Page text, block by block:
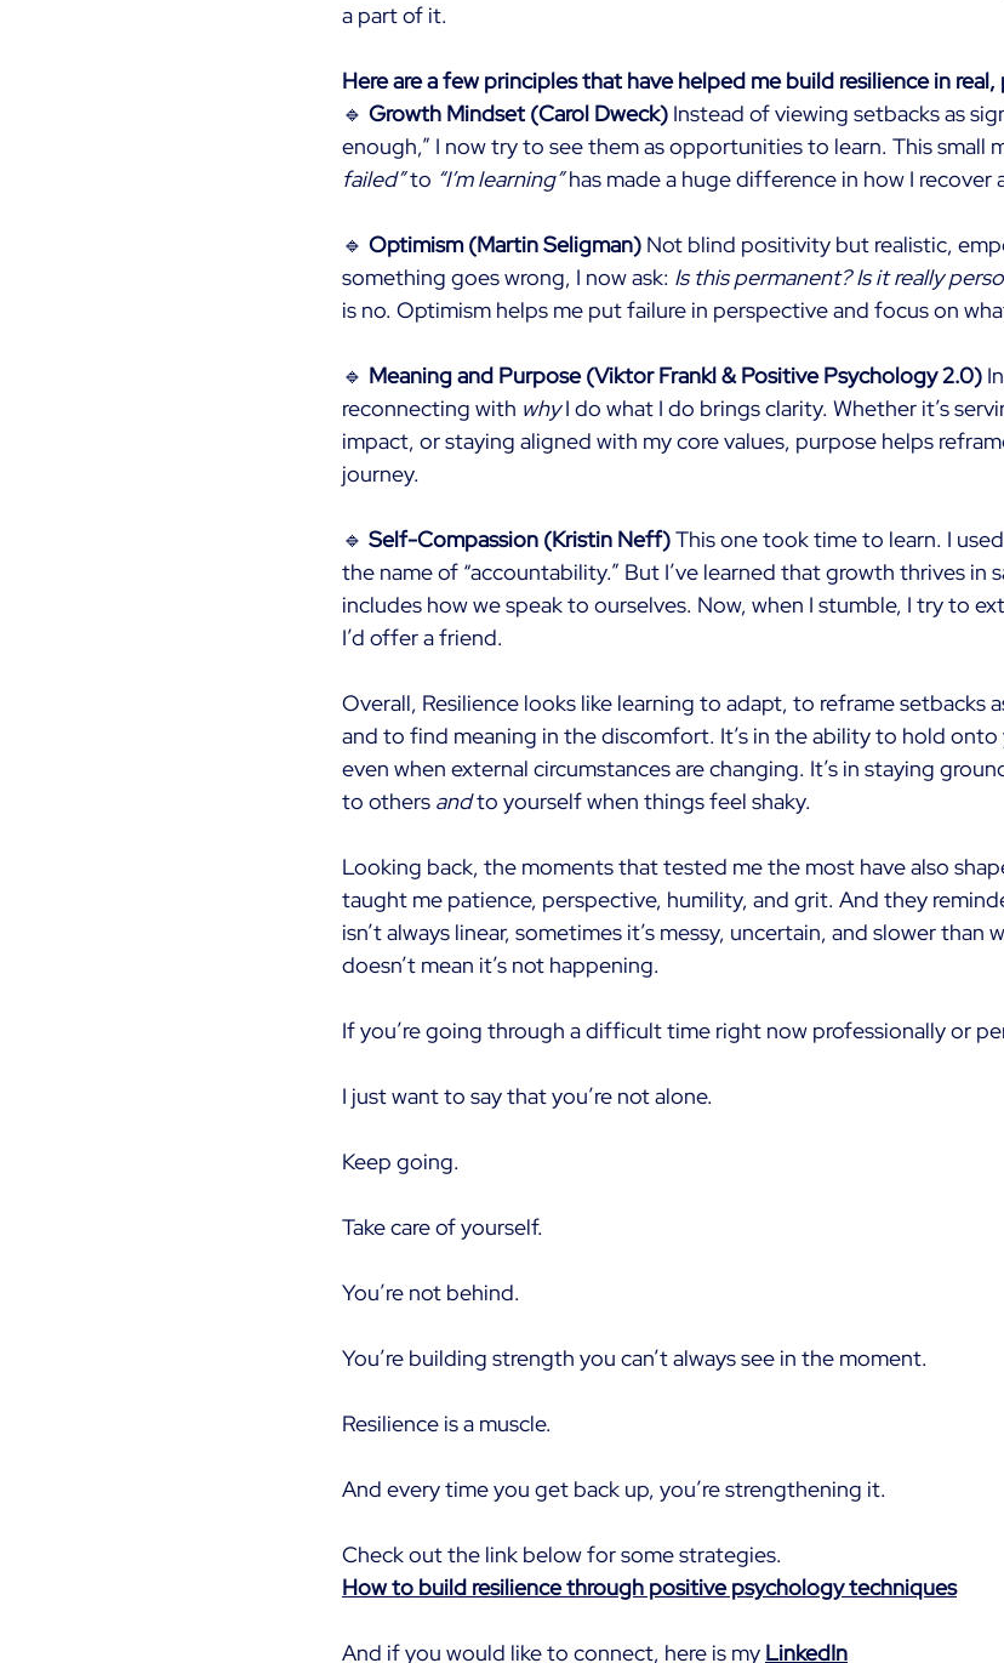
a part of it.
Here are a few principles that have helped me build resilience in real,
🔹 Growth Mindset (Carol Dweck) Instead of viewing setbacks as
enough,” I now try to see them as opportunities to learn. This small
failed”to “I’m learning” has made a huge difference in how I recover
🔹 Optimism (Martin Seligman) Not blind positivity but realistic,
something goes wrong, I now ask: Is this permanent? Is it really
is no. Optimism helps me put failure in perspective and focus on
🔹 Meaning and Purpose (Viktor Frankl & Positive Psychology 2.0)
reconnecting with why I do what I do brings clarity. Whether it’s
impact, or staying aligned with my core values, purpose helps
journey.
🔹 Self-Compassion (Kristin Neff)This one took time to learn. I
the name of “accountability.” But I’ve learned that growth thrives in
includes how we speak to ourselves. Now, when I stumble, I try to
I’d offer a friend.
Overall, Resilience looks like learning to adapt, to reframe setbacks
and to find meaning in the discomfort. It’s in the ability to hold onto
even when external circumstances are changing. It’s in staying
to others andto yourself when things feel shaky.
Looking back, the moments that tested me the most have also
taught me patience, perspective, humility, and grit. And they
isn’t always linear, sometimes it’s messy, uncertain, and slower than
doesn’t mean it’s not happening.
If you’re going through a difficult time right now professionally or
I just want to say that you’re not alone.
Keep going.
Take care of yourself.
You’re not behind.
You’re building strength you can’t always see in the moment.
Resilience is a muscle.
And every time you get back up, you’re strengthening it.
Check out the link below for some strategies.
How to build resilience through positive psychology techniques
And if you would like to connect, here is my LinkedIn